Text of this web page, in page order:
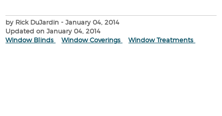
by Rick DuJardin- January 04, 2014
Updated on January 04, 2014
Window Blinds
Window Coverings Window Treatments